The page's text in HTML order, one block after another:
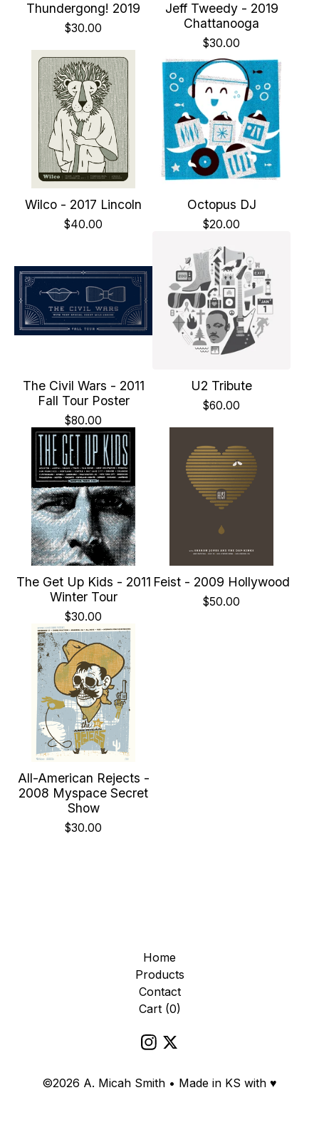
Thundergong! 2019
$30.00
Jeff Tweedy - 2019
Chattanooga
$30.00
Wilco - 2017 Lincoln
$40.00
Octopus DJ
$20.00
The Civil Wars - 2011
Fall Tour Poster
$80.00
U2 Tribute
$60.00
The Get Up Kids - 2011
Winter Tour
$30.00
Feist - 2009 Hollywood
$50.00
All-American Rejects -
2008 Myspace Secret
Show
$30.00
Home
Products
Contact
Cart (0)
©2026 A. Micah Smith • Made in KS with ♥